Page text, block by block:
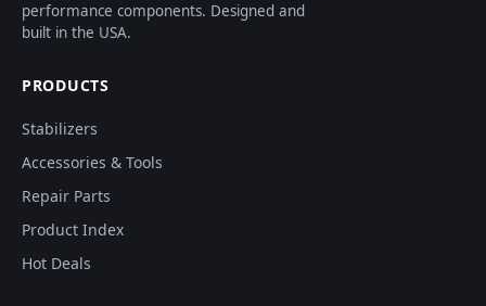
performance components. Designed and
built in the USA.
PRODUCTS
Stabilizers
Accessories & Tools
Repair Parts
Product Index
Hot Deals